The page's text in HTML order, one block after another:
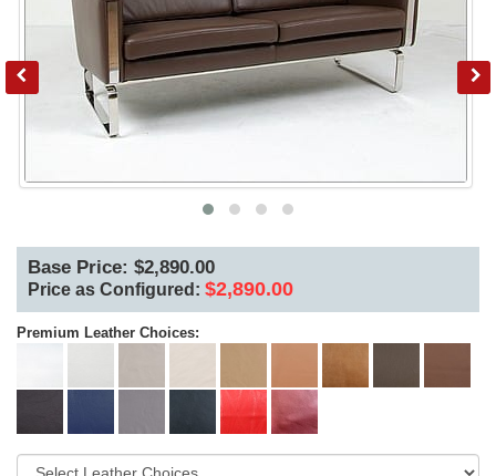
Base Price: $2,890.00
Price as Configured: $2,890.00
Premium Leather Choices: